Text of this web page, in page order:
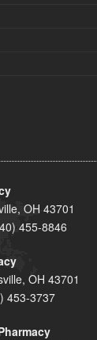
OH 43701
455-8846
OH 43701
453-3737